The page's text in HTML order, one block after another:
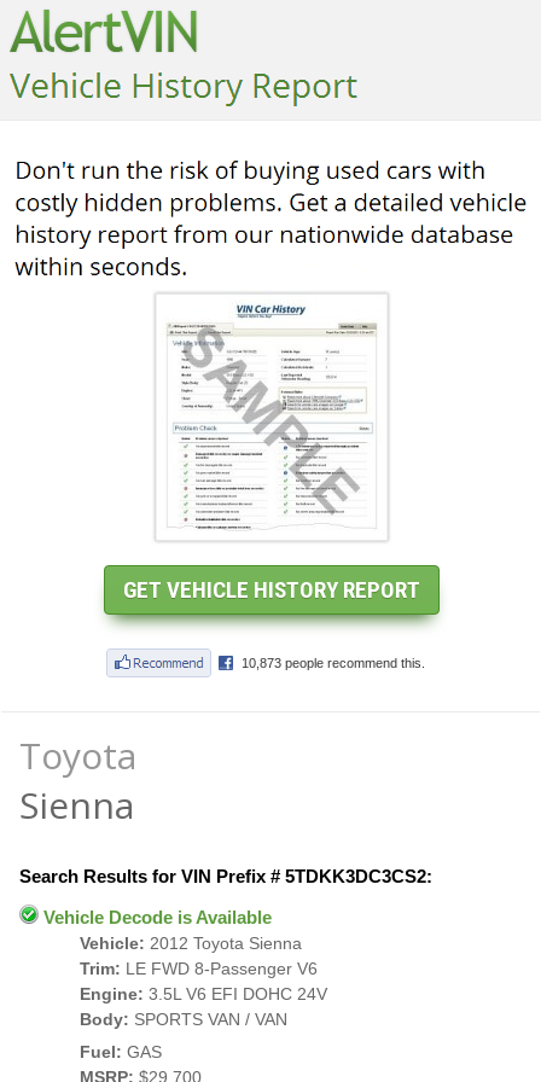
Toyota
Sienna
Search Results for VIN Prefix # 5TDKK3DC3CS2:
Vehicle Decode is Available
Vehicle: 2012 Toyota Sienna
Trim: LE FWD 8-Passenger V6
Engine: 3.5L V6 EFI DOHC 24V
Body: SPORTS VAN / VAN
Fuel: GAS
MSRP: $29,700